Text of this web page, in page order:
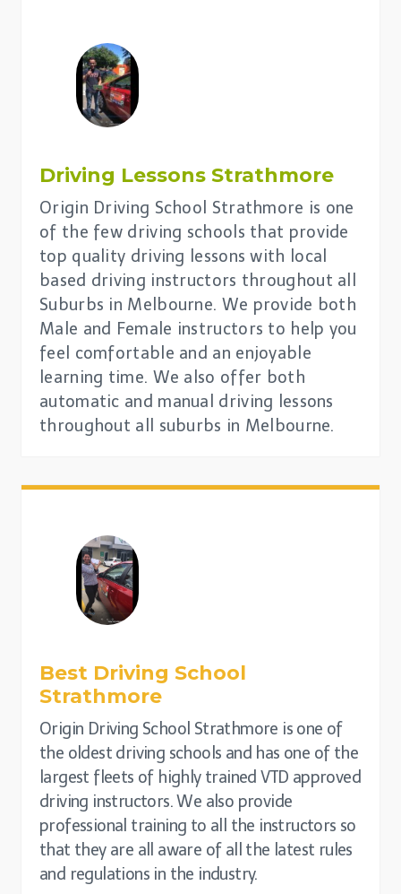
Driving Lessons Strathmore
Origin Driving School Strathmore is one
of the few driving schools that provide
top quality driving lessons with local
based driving instructors throughout all
Suburbs in Melbourne. We provide both
Male and Female instructors to help you
feel comfortable and an enjoyable
learning time. We also offer both
automatic and manual driving lessons
throughout all suburbs in Melbourne.
Best Driving School
Strathmore
Origin Driving School Strathmore is one of
the oldest driving schools and has one of the
largest fleets of highly trained VTD approved
driving instructors. We also provide
professional training to all the instructors so
that they are all aware of all the latest rules
and regulations in the industry.